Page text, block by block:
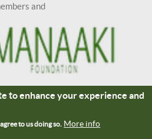
and
Site Credits
With Us
to enhance your experience and
to us doing so. More info